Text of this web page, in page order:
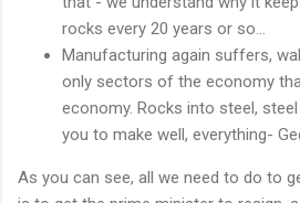
rocks every 20 years or so...
Manufacturing again suffers,
only sectors of the economy
economy. Rocks into steel,
you to make well, everything-
As you can see, all we need to do to